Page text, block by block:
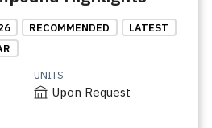
RECOMMENDED
LATEST
UNITS
Upon Request